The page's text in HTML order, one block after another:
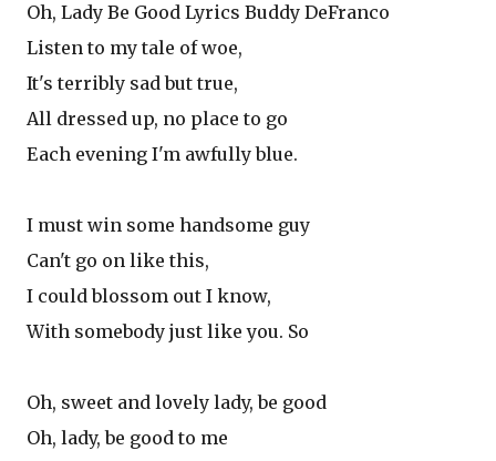
Oh, Lady Be Good Lyrics Buddy DeFranco
Listen to my tale of woe,
It's terribly sad but true,
All dressed up, no place to go
Each evening I'm awfully blue.
I must win some handsome guy
Can't go on like this,
I could blossom out I know,
With somebody just like you. So
Oh, sweet and lovely lady, be good
Oh, lady, be good to me